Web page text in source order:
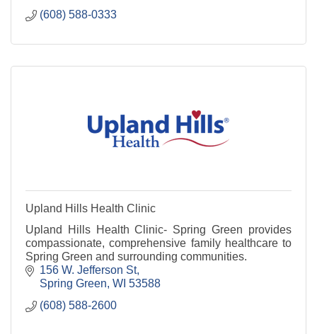
(608) 588-0333
Upland Hills Health Clinic
Upland Hills Health Clinic- Spring Green provides
compassionate, comprehensive family healthcare to
Spring Green and surrounding communities.
156 W. Jefferson St
Spring Green WI 53588
(608) 588-2600